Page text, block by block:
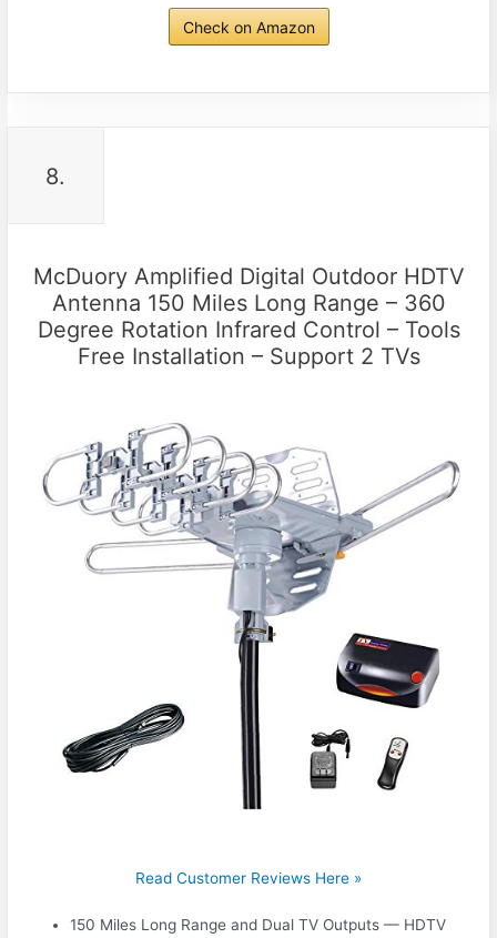
Check on Amazon
8.
McDuory Amplified Digital Outdoor HDTV
Antenna 150 Miles Long Range – 360
Degree Rotation Infrared Control – Tools
Free Installation – Support 2 TVs
Read Customer Reviews Here »
150 Miles Long Range and Dual TV Outputs — HDTV